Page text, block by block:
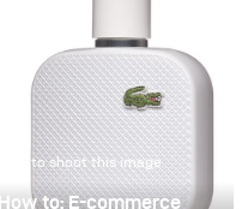
How to shoot this image
How to: E-commerce